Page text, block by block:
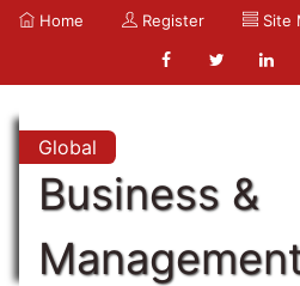
Home Register Site
Global
Business &